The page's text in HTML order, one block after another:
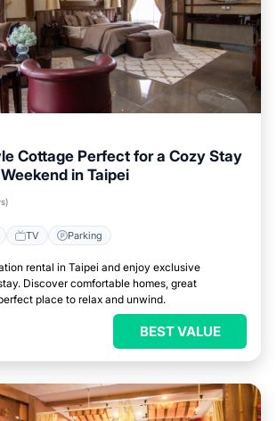
Cottage Perfect for a Cozy Stay
in Taipei
TV Parking
rental in Taipei and enjoy exclusive
Discover comfortable homes, great
place to relax and unwind.
BEST VALUE